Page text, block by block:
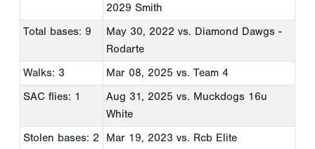
2029 Smith
Total bases: 9
May 30, 2022 vs. Diamond Dawgs -
Rodarte
Walks: 3
Mar 08, 2025 vs. Team 4
SAC flies: 1
Aug 31, 2025 vs. Muckdogs 16u
White
Stolen bases: 2
Mar 19, 2023 vs. Rcb Elite